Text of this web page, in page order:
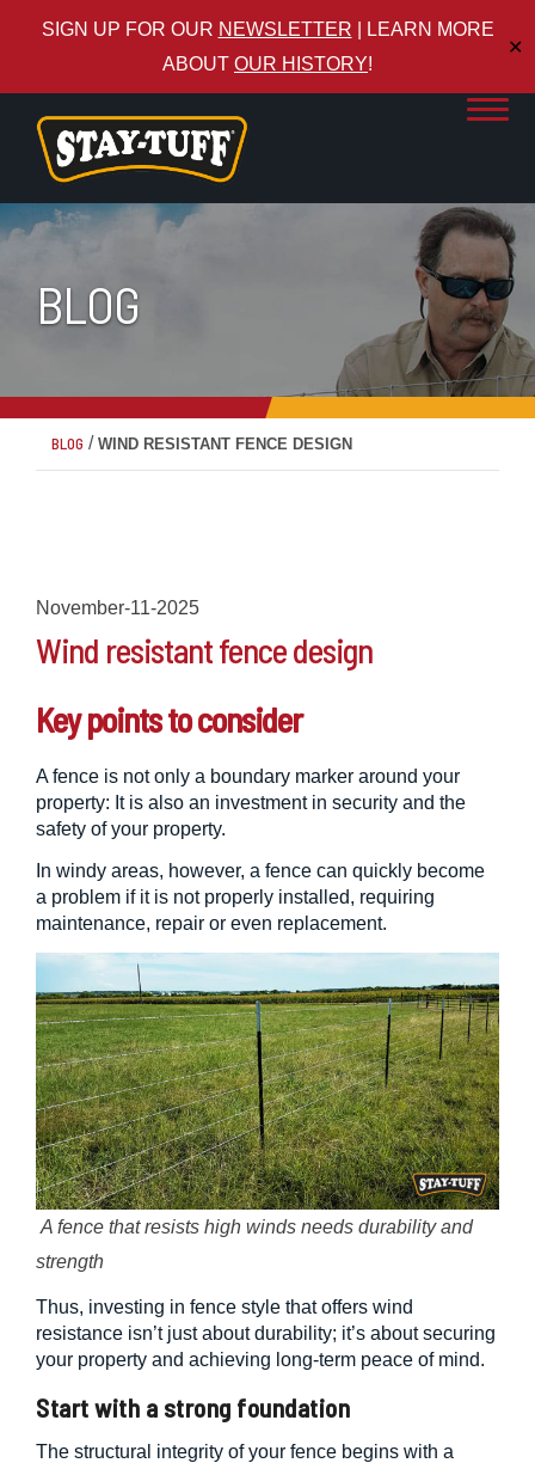
SIGN UP FOR OUR NEWSLETTER | LEARN MORE
ABOUT OUR HISTORY!
✕
BLOG
BLOG / WIND RESISTANT FENCE DESIGN
November-11-2025
Wind resistant fence design
Key points to consider
A fence is not only a boundary marker around your
property: It is also an investment in security and the
safety of your property.
In windy areas, however, a fence can quickly become
a problem if it is not properly installed, requiring
maintenance, repair or even replacement.
A fence that resists high winds needs durability and
strength
Thus, investing in fence style that offers wind
resistance isn’t just about durability; it’s about securing
your property and achieving long-term peace of mind.
Start with a strong foundation
The structural integrity of your fence begins with a